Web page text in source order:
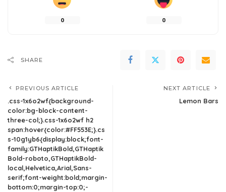
0 0
SHARE
PREVIOUS ARTICLE
.css-1x6o2wf{background-
color:bg-block-content-
three-col;}.css-1x6o2wf h2
span:hover{color:#FF553E;}.cs
s-10g1yb6{display:block;font-
family:GTHaptikBold,GTHaptik
Bold-roboto,GTHaptikBold-
local,Helvetica,Arial,Sans-
serif;font-weight:bold;margin-
bottom:0;margin-top:0;-
NEXT ARTICLE
Lemon Bars